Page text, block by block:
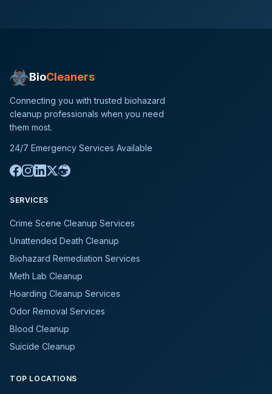
BioCleaners
Connecting you with trusted biohazard
cleanup professionals when you need
them most.
24/7 Emergency Services Available
SERVICES
Crime Scene Cleanup Services
Unattended Death Cleanup
Biohazard Remediation Services
Meth Lab Cleanup
Hoarding Cleanup Services
Odor Removal Services
Blood Cleanup
Suicide Cleanup
TOP LOCATIONS